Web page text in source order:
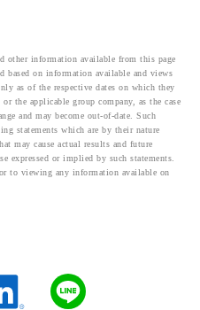
other information available from this page
based on information available and views
as of the respective dates on which they
the applicable group company, as the case
and may become out-of-date. Such
statements which are by their nature
may cause actual results and future
expressed or implied by such statements.
to viewing any information available on